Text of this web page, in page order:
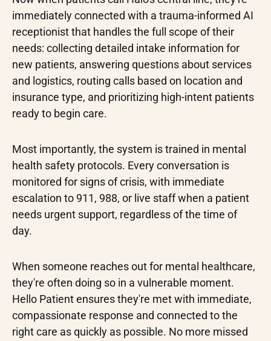
immediately connected with a trauma-informed AI
receptionist that handles the full scope of their
needs: collecting detailed intake information for
new patients, answering questions about services
and logistics, routing calls based on location and
insurance type, and prioritizing high-intent patients
ready to begin care.
Most importantly, the system is trained in mental
health safety protocols. Every conversation is
monitored for signs of crisis, with immediate
escalation to 911, 988, or live staff when a patient
needs urgent support, regardless of the time of
day.
When someone reaches out for mental healthcare,
they're often doing so in a vulnerable moment.
Hello Patient ensures they're met with immediate,
compassionate response and connected to the
right care as quickly as possible. No more missed